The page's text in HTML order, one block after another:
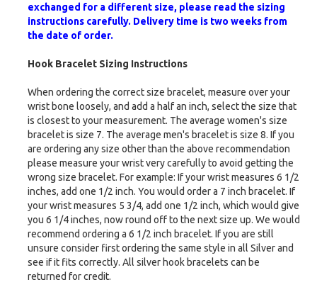
exchanged for a different size, please read the sizing
instructions carefully. Delivery time is two weeks from
the date of order.
Hook Bracelet Sizing Instructions
When ordering the correct size bracelet, measure over your
wrist bone loosely, and add a half an inch, select the size that
is closest to your measurement. The average women's size
bracelet is size 7. The average men's bracelet is size 8. If you
are ordering any size other than the above recommendation
please measure your wrist very carefully to avoid getting the
wrong size bracelet. For example: If your wrist measures 6 1/2
inches, add one 1/2 inch. You would order a 7 inch bracelet. If
your wrist measures 5 3/4, add one 1/2 inch, which would give
you 6 1/4 inches, now round off to the next size up. We would
recommend ordering a 6 1/2 inch bracelet. If you are still
unsure consider first ordering the same style in all Silver and
see if it fits correctly. All silver hook bracelets can be
returned for credit.